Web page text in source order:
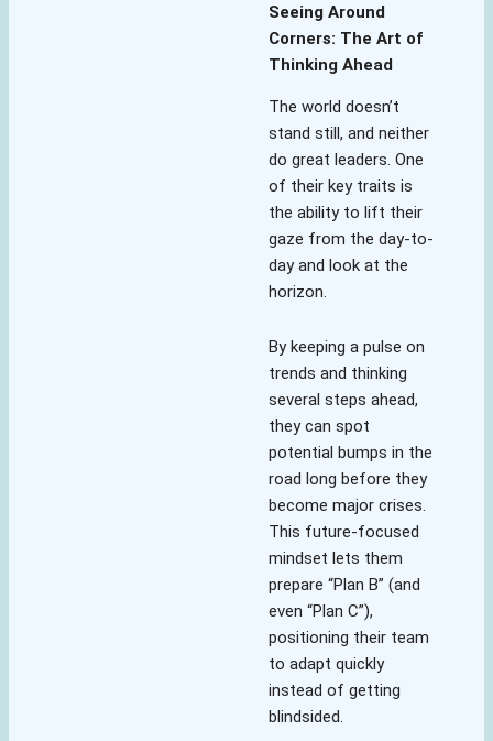
Seeing Around
Corners: The Art of
Thinking Ahead
The world doesn’t
stand still, and neither
do great leaders. One
of their key traits is
the ability to lift their
gaze from the day-to-
day and look at the
horizon.
By keeping a pulse on
trends and thinking
several steps ahead,
they can spot
potential bumps in the
road long before they
become major crises.
This future-focused
mindset lets them
prepare “Plan B” (and
even “Plan C”),
positioning their team
to adapt quickly
instead of getting
blindsided.